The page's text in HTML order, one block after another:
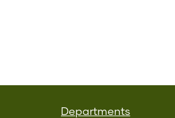
Departments